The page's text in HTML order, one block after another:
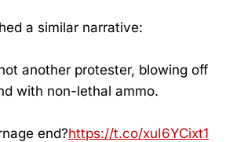
a similar narrative:
another protester, blowing off
with non-lethal ammo.
end?https://t.co/xuI6YCixt1